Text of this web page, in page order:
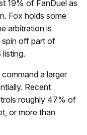
19% of FanDuel as
Fox holds some
arbitration is
spin off part of
a larger
Recent
roughly 47% of
or more than